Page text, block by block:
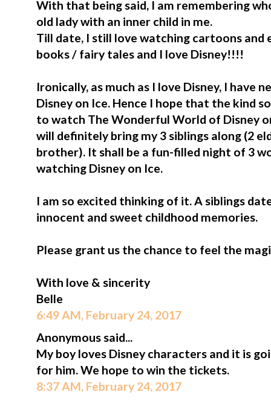
With that being said, I am remembering
old lady with an inner child in me.
Till date, I still love watching cartoons and
books / fairy tales and I love Disney!!!!
Ironically, as much as I love Disney, I have
Disney on Ice. Hence I hope that the kind
to watch The Wonderful World of Disney
will definitely bring my 3 siblings along (2
brother). It shall be a fun-filled night of 3
watching Disney on Ice.
I am so excited thinking of it. A siblings
innocent and sweet childhood memories.
Please grant us the chance to feel the
With love & sincerity
Belle
6:49 AM, February 24, 2017
Anonymous said...
My boy loves Disney characters and it is
for him. We hope to win the tickets.
8:37 AM, February 24, 2017